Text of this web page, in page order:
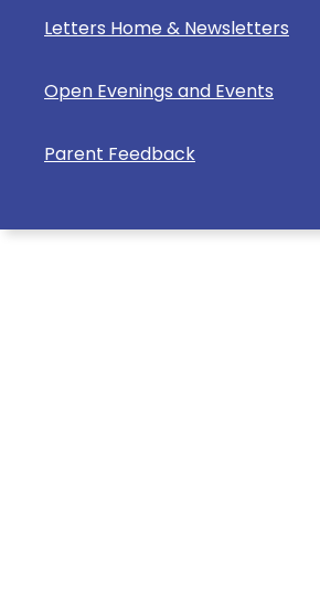
Letters Home & Newsletters
Open Evenings and Events
Parent Feedback